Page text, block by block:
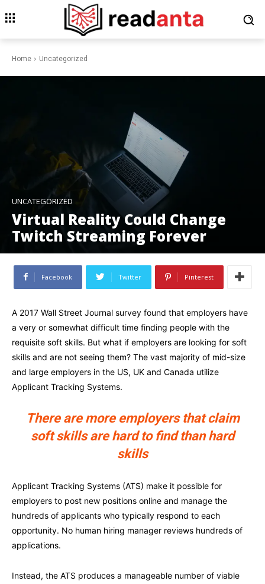
Home Uncategorized
UNCATEGORIZED
Virtual Reality Could Change
Twitch Streaming Forever
Facebook Twitter Pinterest
A 2017 Wall Street Journal survey found that employers have
a very or somewhat difficult time finding people with the
requisite soft skills. But what if employers are looking for soft
skills and are not seeing them? The vast majority of mid-size
and large employers in the US, UK and Canada utilize
Applicant Tracking Systems.
There are more employers that claim
soft skills are hard to find than hard
skills
Applicant Tracking Systems (ATS) make it possible for
employers to post new positions online and manage the
hundreds of applicants who typically respond to each
opportunity. No human hiring manager reviews hundreds of
applications.
Instead, the ATS produces a manageable number of viable